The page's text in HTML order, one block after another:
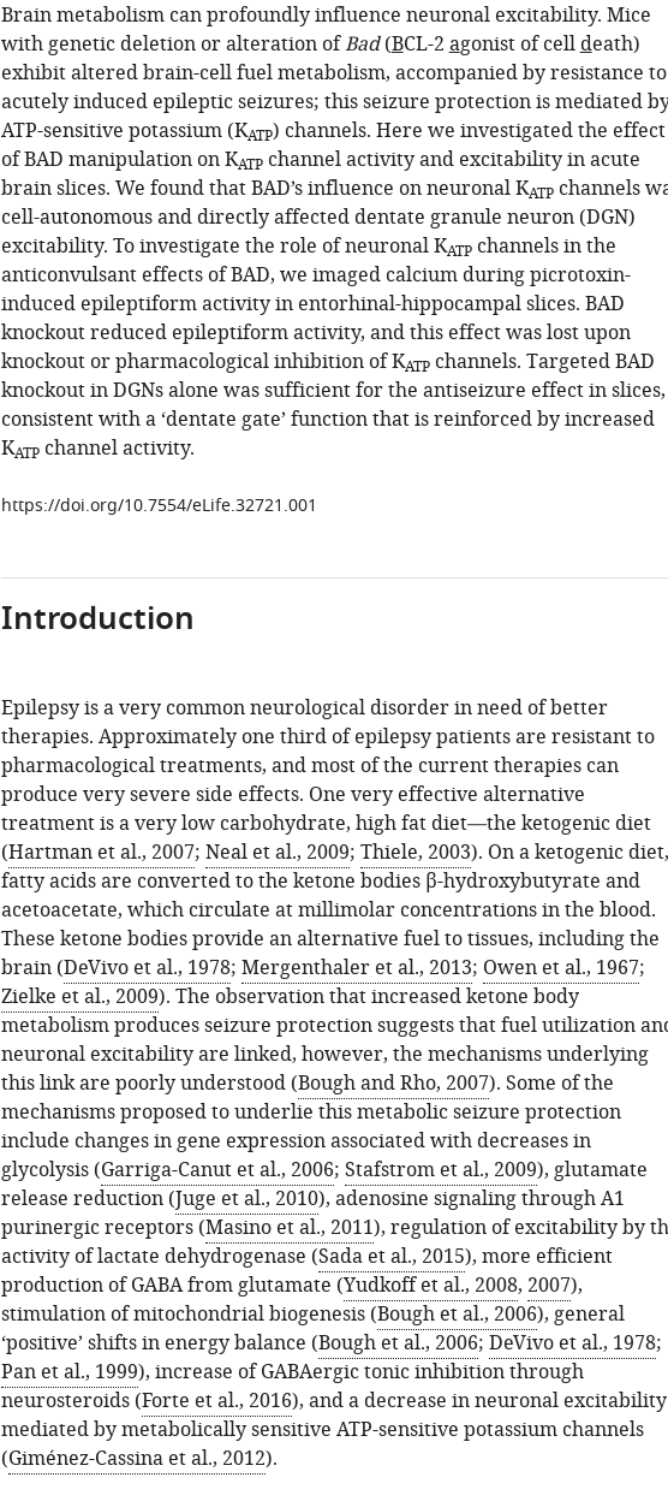
Brain metabolism can profoundly influence neuronal excitability. Mice
with genetic deletion or alteration ofBad(BCL-2agonist of celldeath)
exhibit altered brain-cell fuel metabolism, accompanied by resistance to
acutely induced epileptic seizures; this seizure protection is mediated
ATP-sensitive potassium (KATP) channels. Here we investigated the effect
of BAD manipulation on KATPchannel activity and excitability in acute
brain slices. We found that BAD’s influence on neuronal KATPchannels
cell-autonomous and directly affected dentate granule neuron (DGN)
excitability. To investigate the role of neuronal KATPchannels in the
anticonvulsant effects of BAD, we imaged calcium during picrotoxin-
induced epileptiform activity in entorhinal-hippocampal slices. BAD
knockout reduced epileptiform activity, and this effect was lost upon
knockout or pharmacological inhibition of KATPchannels. Targeted BAD
knockout in DGNs alone was sufficient for the antiseizure effect in slices,
consistent with a ‘dentate gate’ function that is reinforced by increased
KATPchannel activity.
https://doi.org/10.7554/eLife.32721.001
Introduction
Epilepsy is a very common neurological disorder in need of better
therapies. Approximately one third of epilepsy patients are resistant to
pharmacological treatments, and most of the current therapies can
produce very severe side effects. One very effective alternative
treatment is a very low carbohydrate, high fat diet—the ketogenic diet
(Hartman et al., 2007; Neal et al., 2009; Thiele, 2003). On a ketogenic diet,
fatty acids are converted to the ketone bodies β-hydroxybutyrate and
acetoacetate, which circulate at millimolar concentrations in the blood.
These ketone bodies provide an alternative fuel to tissues, including the
brain (DeVivo et al., 1978; Mergenthaler et al., 2013; Owen et al., 1967;
Zielke et al., 2009). The observation that increased ketone body
metabolism produces seizure protection suggests that fuel utilization
neuronal excitability are linked, however, the mechanisms underlying
this link are poorly understood (Bough and Rho, 2007). Some of the
mechanisms proposed to underlie this metabolic seizure protection
include changes in gene expression associated with decreases in
glycolysis (Garriga-Canut et al., 2006; Stafstrom et al., 2009), glutamate
release reduction (Juge et al., 2010), adenosine signaling through A1
purinergic receptors (Masino et al., 2011), regulation of excitability by
activity of lactate dehydrogenase (Sada et al., 2015), more efficient
production of GABA from glutamate (Yudkoff et al., 2008, 2007),
stimulation of mitochondrial biogenesis (Bough et al., 2006), general
‘positive’ shifts in energy balance (Bough et al., 2006; DeVivo et al., 1978;
Pan et al., 1999), increase of GABAergic tonic inhibition through
neurosteroids (Forte et al., 2016), and a decrease in neuronal excitability
mediated by metabolically sensitive ATP-sensitive potassium channels
(Giménez-Cassina et al., 2012).